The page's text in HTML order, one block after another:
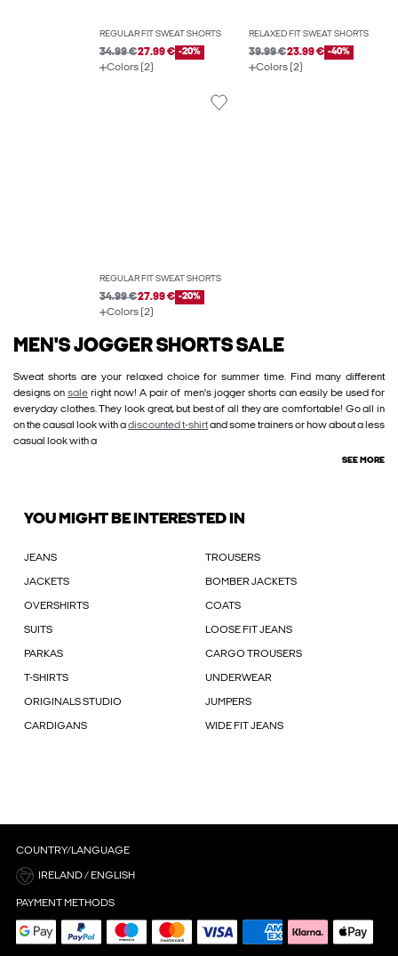
REGULAR FIT SWEAT SHORTS
34.99 €27.99 € -20%
Colors (2)
RELAXED FIT SWEAT SHORTS
39.99 €23.99 € -40%
Colors (2)
REGULAR FIT SWEAT SHORTS
34.99 €27.99 € -20%
Colors (2)
MEN'S JOGGER SHORTS SALE
Sweat shorts are your relaxed choice for summer time. Find many different
designs onsale right now! A pair of men's jogger shorts can easily be used for
everyday clothes. They look great, but best of all they are comfortable! Go all in
on the causal look with adiscounted t-shirtand some trainers or how about a less
casual look with a
SEE MORE
YOU MIGHT BE INTERESTED IN
JEANS TROUSERS
JACKETS BOMBER JACKETS
OVERSHIRTS COATS
SUITS LOOSE FIT JEANS
PARKAS CARGO TROUSERS
T-SHIRTS UNDERWEAR
ORIGINALS STUDIO JUMPERS
CARDIGANS WIDE FIT JEANS
COUNTRY/LANGUAGE
IRELAND / ENGLISH
PAYMENT METHODS